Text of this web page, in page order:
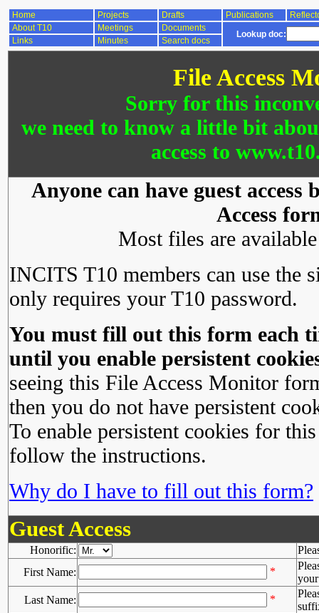
Home Projects Drafts Publications
About T10
Meetings Documents
Lookup doc:
Links Minutes Search docs
File Access
Sorry for this
we need to know a little bit
access to
Anyone can have guest
Access
Most files are
INCITS T10 members can use the
only requires your T10 password.
You must fill out this form each
until you enable persistent
seeing this File Access Monitor
then you do not have persistent
To enable persistent cookies for
follow the instructions.
Why do I have to fill out this form?
Guest Access
Honorific:
First Name:
*
Last Name:
*